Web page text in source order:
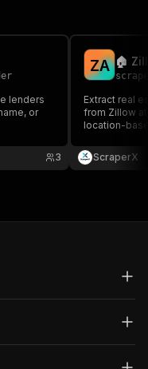
lenders
or
3
ZA 🏠
Extract real
from Zillow
location-
ScraperX